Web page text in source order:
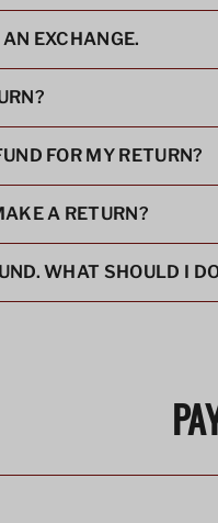
EXCHANGE.
FOR MY RETURN?
A RETURN?
WHAT SHOULD I